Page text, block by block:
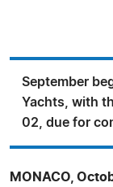
September
Yachts, with
02, due for
MONACO,